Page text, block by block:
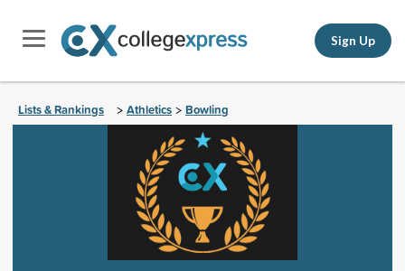
Sign Up
Lists & Rankings > Athletics > Bowling